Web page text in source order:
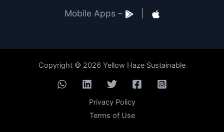
Mobile Apps –
Copyright © 2026 Yellow Haze Sustainable
Privacy Policy
Terms of Use